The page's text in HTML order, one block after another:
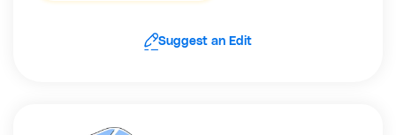
Suggest an Edit